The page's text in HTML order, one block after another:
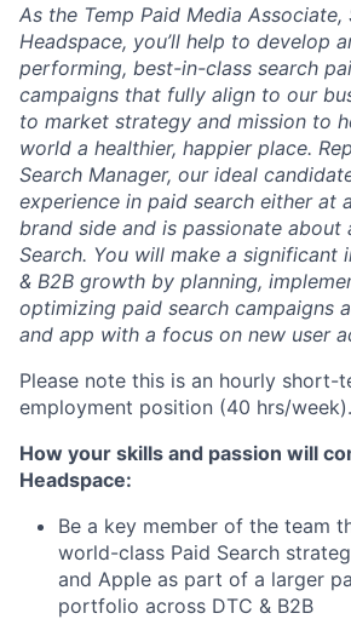
As the Temp Paid Media Associate,
Headspace, you’ll help to develop
performing, best-in-class search
campaigns that fully align to our
to market strategy and mission to
world a healthier, happier place.
Search Manager, our ideal
experience in paid search either at
brand side and is passionate about
Search. You will make a significant
& B2B growth by planning,
optimizing paid search campaigns
and app with a focus on new user
Please note this is an hourly short-
employment position (40 hrs/week).
How your skills and passion will
Headspace:
Be a key member of the team
world-class Paid Search
and Apple as part of a larger
portfolio across DTC & B2B